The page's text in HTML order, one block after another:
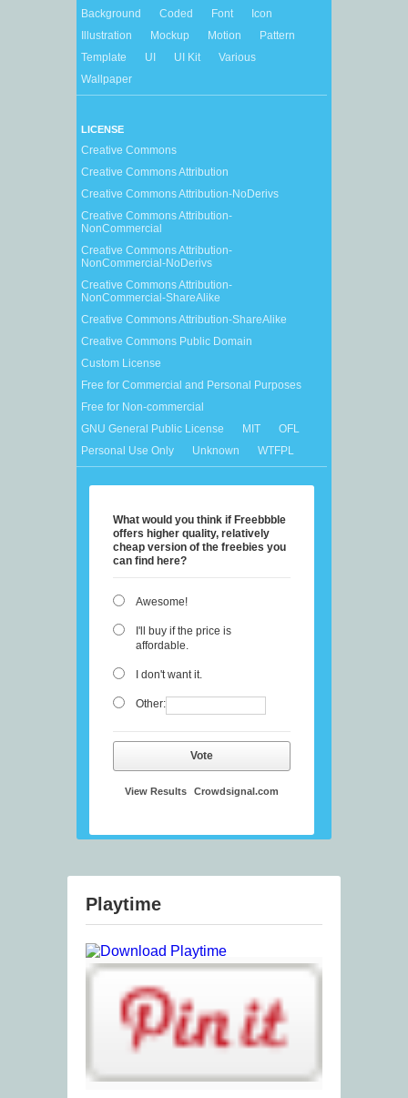
Background Coded Font
Icon
Illustration
Mockup Motion
Pattern
Template
UI UI Kit
Various
Wallpaper
LICENSE
Creative Commons
Creative Commons Attribution
Creative Commons Attribution-NoDerivs
Creative Commons Attribution-
NonCommercial
Creative Commons Attribution-
NonCommercial-NoDerivs
Creative Commons Attribution-
NonCommercial-ShareAlike
Creative Commons Attribution-ShareAlike
Creative Commons Public Domain
Custom License
Free for Commercial and Personal Purposes
Free for Non-commercial
GNU General Public License
MIT
OFL
Personal Use Only
Unknown WTFPL
What would you think if Freebbble
offers higher quality, relatively
cheap version of the freebies you
can find here?
Awesome!
I'll buy if the price is
affordable.
I don't want it.
Other:
Vote
View Results Crowdsignal.com
Playtime